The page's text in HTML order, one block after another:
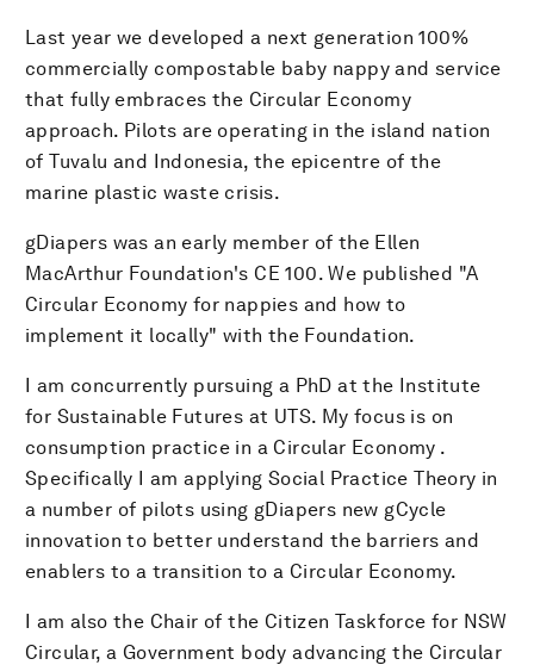
Last year we developed a next generation 100%
commercially compostable baby nappy and service
that fully embraces the Circular Economy
approach. Pilots are operating in the island nation
of Tuvalu and Indonesia, the epicentre of the
marine plastic waste crisis.
gDiapers was an early member of the Ellen
MacArthur Foundation's CE 100. We published "A
Circular Economy for nappies and how to
implement it locally" with the Foundation.
I am concurrently pursuing a PhD at the Institute
for Sustainable Futures at UTS. My focus is on
consumption practice in a Circular Economy .
Specifically I am applying Social Practice Theory in
a number of pilots using gDiapers new gCycle
innovation to better understand the barriers and
enablers to a transition to a Circular Economy.
I am also the Chair of the Citizen Taskforce for NSW
Circular, a Government body advancing the Circular